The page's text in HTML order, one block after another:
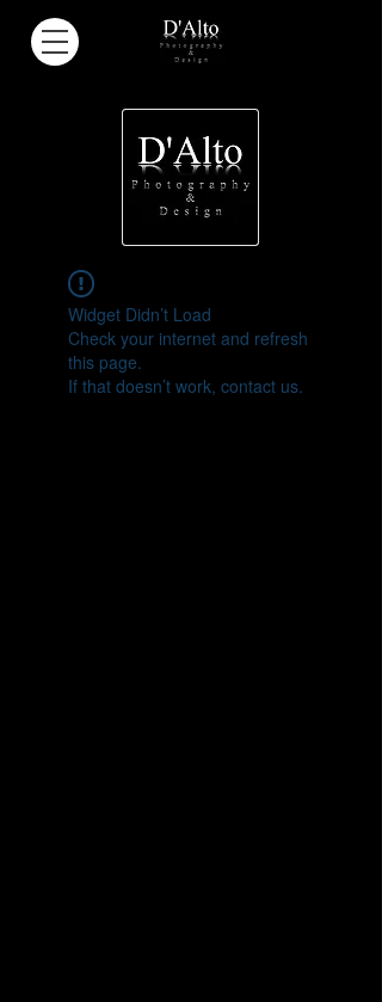
Widget Didn’t Load
Check your internet and refresh
this page.
If that doesn’t work, contact us.